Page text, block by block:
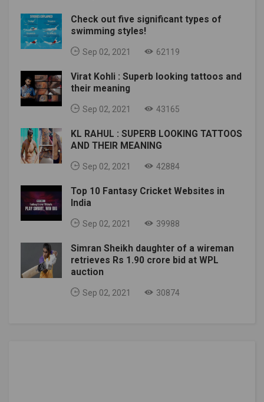
Check out five significant types of
swimming styles!
Sep 02, 2021 62119
Virat Kohli : Superb looking tattoos and
their meaning
Sep 02, 2021 43165
KL RAHUL : SUPERB LOOKING TATTOOS
AND THEIR MEANING
Sep 02, 2021 42884
Top 10 Fantasy Cricket Websites in
India
Sep 02, 2021 39988
Simran Sheikh daughter of a wireman
retrieves Rs 1.90 crore bid at WPL
auction
Sep 02, 2021 30874